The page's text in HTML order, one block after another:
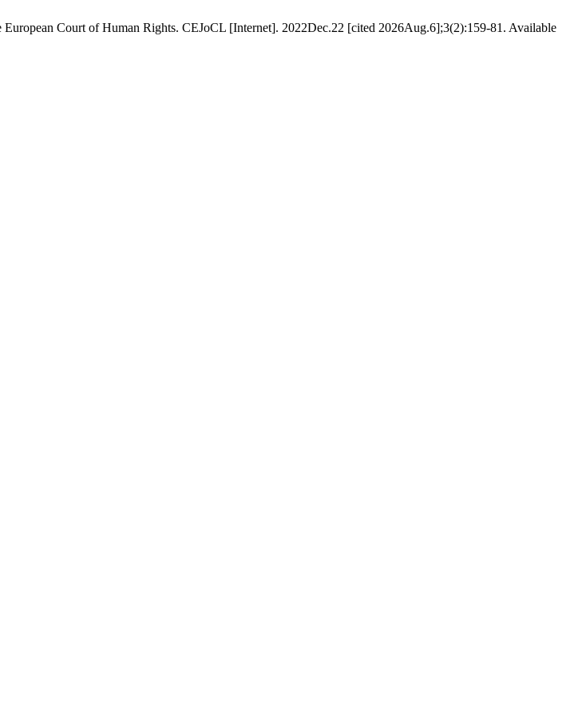
Court of Human Rights. CEJoCL [Internet]. 2022Dec.22 [cited 2026Aug.6];3(2):159-81. Available